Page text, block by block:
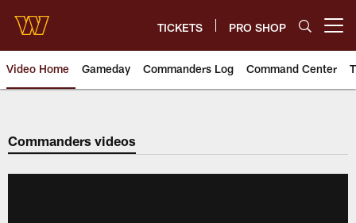
main
content
TICKETS PRO SHOP
Video Home Gameday Commanders Log Command Center
Video | Washington
Commanders videos